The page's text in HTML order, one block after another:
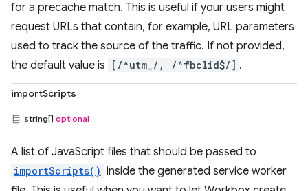
for a precache match. This is useful if your users might
request URLs that contain, for example, URL parameters
used to track the source of the traffic. If not provided,
the default value is
[/^utm_/, /^fbclid$/] .
importScripts
string[] optional
A list of JavaScript files that should be passed to
importScripts() inside the generated service worker